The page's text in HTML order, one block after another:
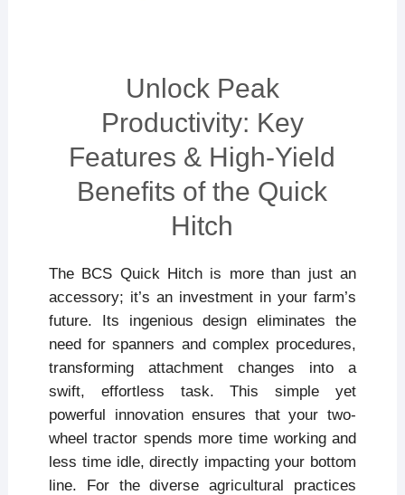
Unlock Peak
Productivity: Key
Features & High-Yield
Benefits of the Quick
Hitch
The BCS Quick Hitch is more than just an
accessory; it’s an investment in your farm’s
future. Its ingenious design eliminates the
need for spanners and complex procedures,
transforming attachment changes into a
swift, effortless task. This simple yet
powerful innovation ensures that your two-
wheel tractor spends more time working and
less time idle, directly impacting your bottom
line. For the diverse agricultural practices